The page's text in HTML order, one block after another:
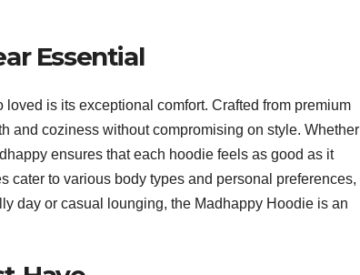
Essential
loved is its exceptional comfort. Crafted from premium
and coziness without compromising on style. Whether
ensures that each hoodie feels as good as it
cater to various body types and personal preferences,
day or casual lounging, the Madhappy Hoodie is an